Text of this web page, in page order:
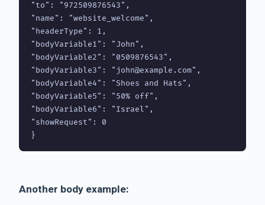
"to": "972509876543",
"name": "website_welcome",
"headerType": 1,
"bodyVariable1": "John",
"bodyVariable2": "0509876543",
"bodyVariable3": "john@example.com",
"bodyVariable4": "Shoes and Hats",
"bodyVariable5": "50% off",
"bodyVariable6": "Israel",
"showRequest": 0
Another body example: